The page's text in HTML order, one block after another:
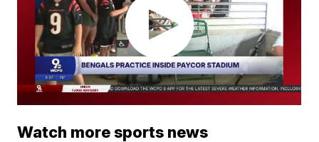
Watch more sports news